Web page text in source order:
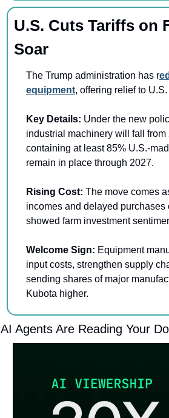
U.S. Cuts Tariffs on
Soar
The Trump administration has r
equipment, offering relief to
Key Details: Under the new
industrial machinery will fall
containing at least 85% U.S.-
remain in place through 2027.
Rising Cost: The move comes
incomes and delayed
showed farm investment
Welcome Sign: Equipment
input costs, strengthen supply
sending shares of major
Kubota higher.
AI Agents Are Reading Your